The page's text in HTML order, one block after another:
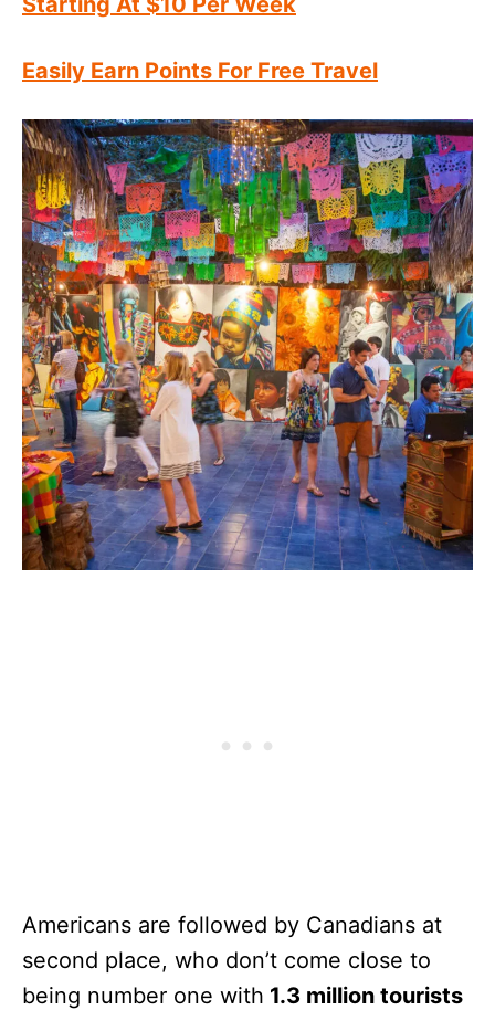
Easily Earn Points For Free Travel
Americans are followed by Canadians at
second place, who don’t come close to
being number one with 1.3 million tourists